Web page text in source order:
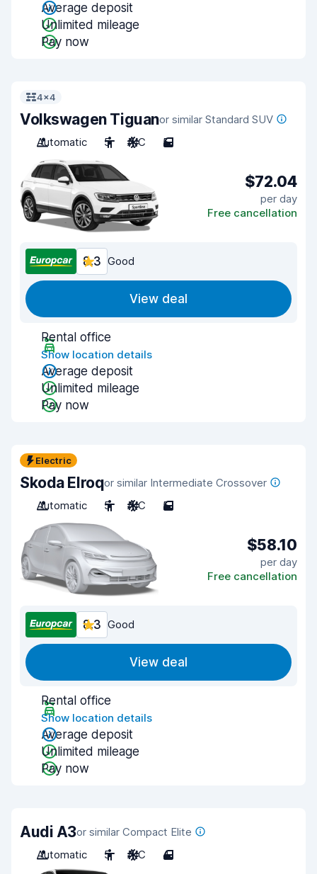
Average deposit
Unlimited mileage
Pay now
4x4
Volkswagen Tiguanor similar Standard SUV
Automatic
5 A/C 5
$72.04
per day
Free cancellation
8.3 Good
View deal
Rental office
Show location details
Average deposit
Unlimited mileage
Pay now
Electric
Skoda Elroqor similar Intermediate Crossover
Automatic
5 A/C 5
$58.10
per day
Free cancellation
8.3 Good
View deal
Rental office
Show location details
Average deposit
Unlimited mileage
Pay now
Audi A3or similar Compact Elite
Automatic
5 A/C 4